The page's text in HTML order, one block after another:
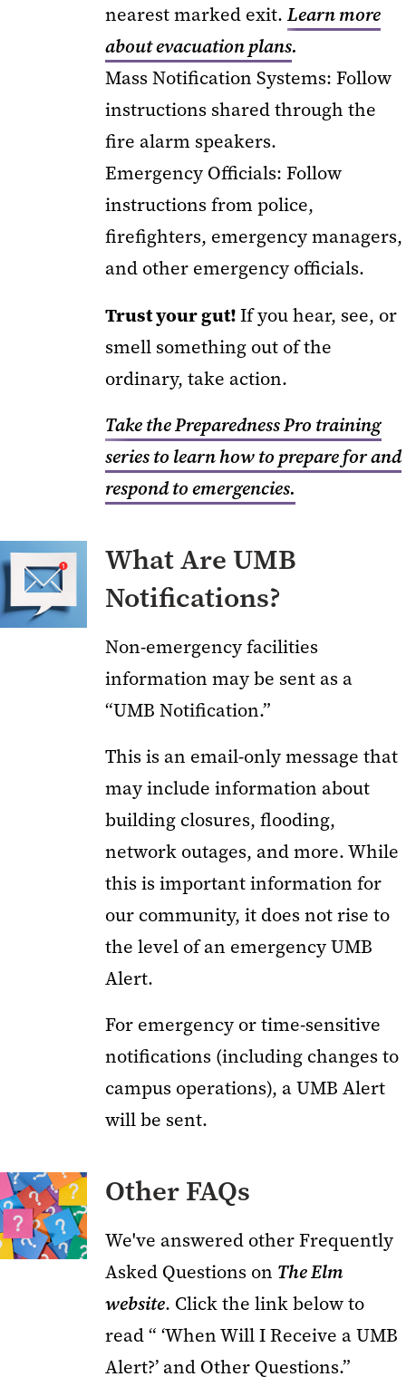
nearest marked exit. Learn more
about evacuation plans.
Mass Notification Systems: Follow
instructions shared through the
fire alarm speakers.
Emergency Officials: Follow
instructions from police,
firefighters, emergency managers,
and other emergency officials.
Trust your gut!If you hear, see, or
smell something out of the
ordinary, take action.
Take the Preparedness Pro training
series to learn how to prepare for and
respond to emergencies.
What Are UMB
Notifications?
Non-emergency facilities
information may be sent as a
“UMB Notification.”
This is an email-only message that
may include information about
building closures, flooding,
network outages, and more. While
this is important information for
our community, it does not rise to
the level of an emergency UMB
Alert.
For emergency or time-sensitive
notifications (including changes to
campus operations), a UMB Alert
will be sent.
Other FAQs
We've answered other Frequently
Asked Questions on The Elm
website. Click the link below to
read “ ‘When Will I Receive a UMB
Alert?’ and Other Questions.”